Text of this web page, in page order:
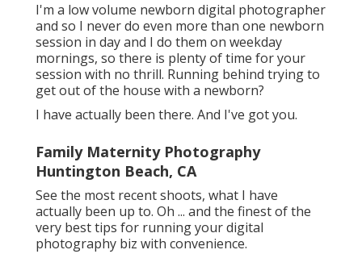
I'm a low volume newborn digital photographer
and so I never do even more than one newborn
session in day and I do them on weekday
mornings, so there is plenty of time for your
session with no thrill. Running behind trying to
get out of the house with a newborn?
I have actually been there. And I've got you.
Family Maternity Photography
Huntington Beach, CA
See the most recent shoots, what I have
actually been up to. Oh ... and the finest of the
very best tips for running your digital
photography biz with convenience.